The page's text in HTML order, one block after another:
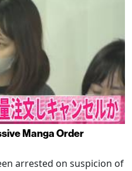
Manga Order
arrested on suspicion of